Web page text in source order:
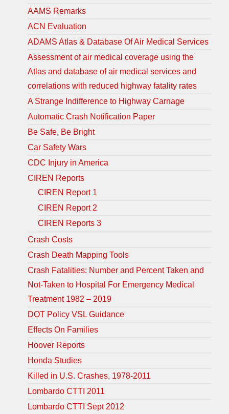
AAMS Remarks
ACN Evaluation
ADAMS Atlas & Database Of Air Medical Services
Assessment of air medical coverage using the
Atlas and database of air medical services and
correlations with reduced highway fatality rates
A Strange Indifference to Highway Carnage
Automatic Crash Notification Paper
Be Safe, Be Bright
Car Safety Wars
CDC Injury in America
CIREN Reports
CIREN Report 1
CIREN Report 2
CIREN Reports 3
Crash Costs
Crash Death Mapping Tools
Crash Fatalities: Number and Percent Taken and
Not-Taken to Hospital For Emergency Medical
Treatment 1982 – 2019
DOT Policy VSL Guidance
Effects On Families
Hoover Reports
Honda Studies
Killed in U.S. Crashes, 1978-2011
Lombardo CTTI 2011
Lombardo CTTI Sept 2012